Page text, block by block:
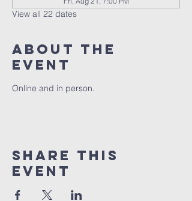
View all 22 dates
About the
event
Online and in person.
Share this
event